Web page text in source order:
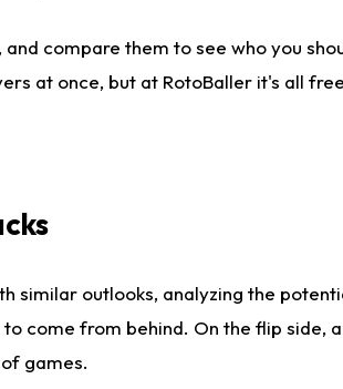
and compare them to see who you
at once, but at RotoBaller it's all
similar outlooks, analyzing the
come from behind. On the flip
games.